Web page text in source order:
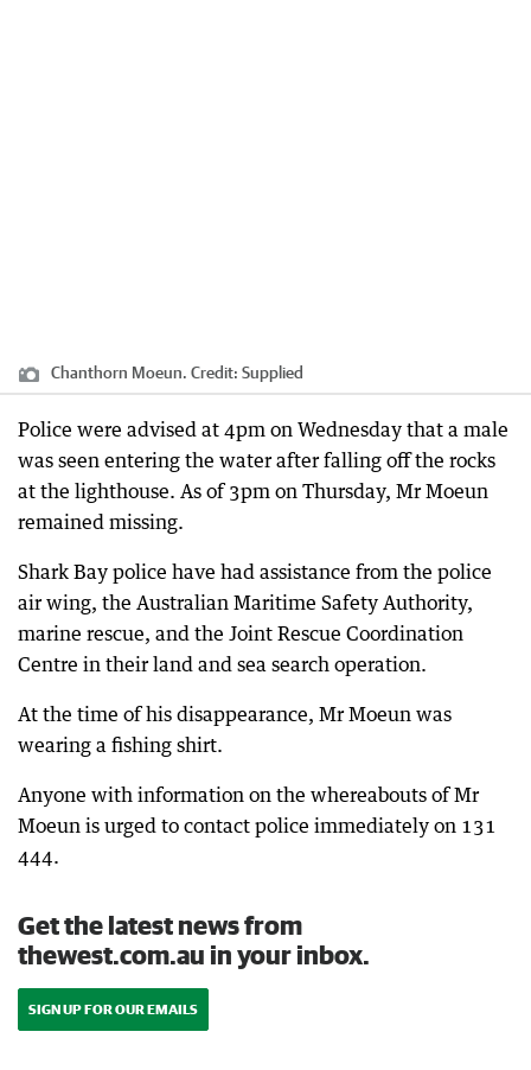
Chanthorn Moeun. Credit: Supplied
Police were advised at 4pm on Wednesday that a male
was seen entering the water after falling off the rocks
at the lighthouse. As of 3pm on Thursday, Mr Moeun
remained missing.
Shark Bay police have had assistance from the police
air wing, the Australian Maritime Safety Authority,
marine rescue, and the Joint Rescue Coordination
Centre in their land and sea search operation.
At the time of his disappearance, Mr Moeun was
wearing a fishing shirt.
Anyone with information on the whereabouts of Mr
Moeun is urged to contact police immediately on 131
444.
Get the latest news from
thewest.com.au in your inbox.
SIGN UP FOR OUR EMAILS